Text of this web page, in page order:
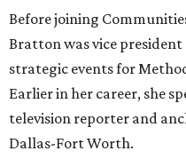
Before joining
Bratton was vice
strategic events for
Earlier in her career, she
television reporter and
Dallas-Fort Worth.